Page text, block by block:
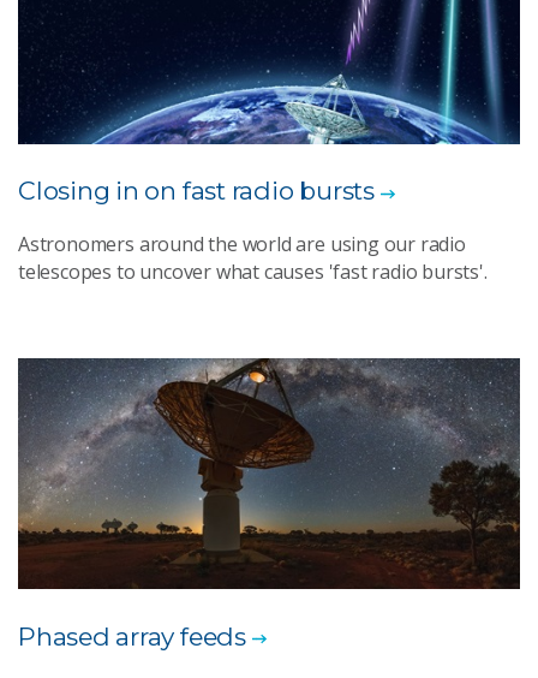
Closing in on fast radio bursts
Astronomers around the world are using our radio
telescopes to uncover what causes 'fast radio bursts'.
Phased array feeds